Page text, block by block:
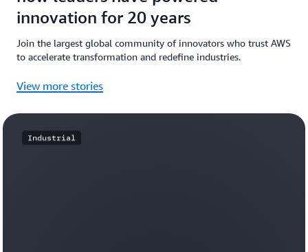
innovation for 20 years
Join the largest global community of innovators who trust AWS
to accelerate transformation and redefine industries.
View more stories
Industrial